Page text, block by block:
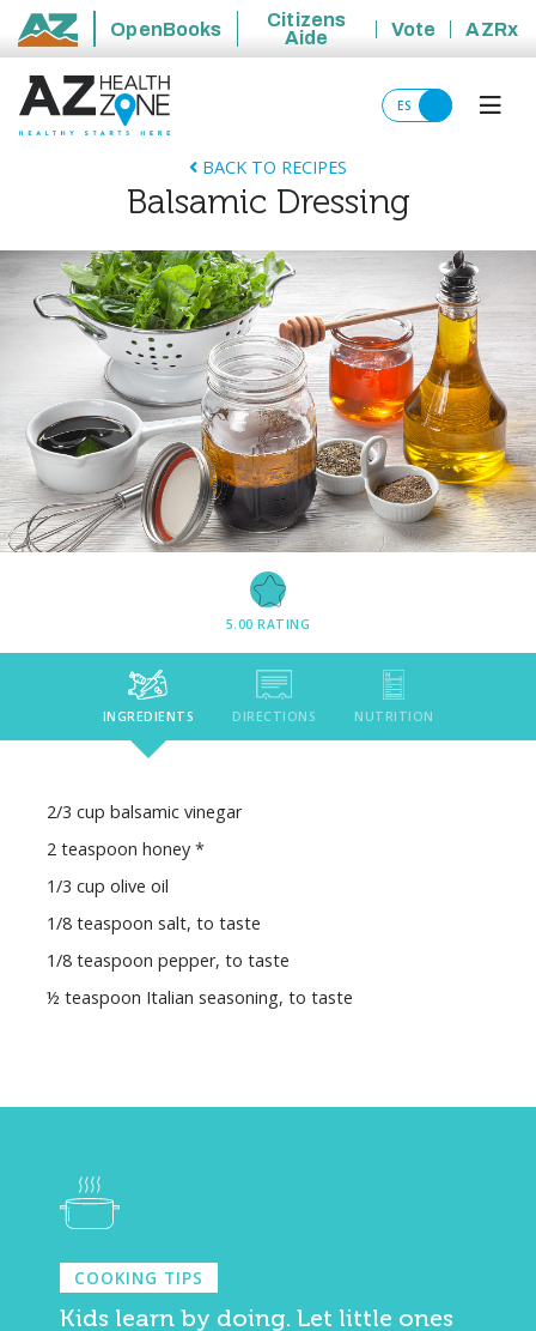
State of Arizona
OpenBooks
Citizens
Aide
Vote AZRx
ES
BACK TO RECIPES
Balsamic Dressing
5.00 RATING
INGREDIENTS DIRECTIONS NUTRITION
2/3 cup balsamic vinegar
2 teaspoon honey *
1/3 cup olive oil
1/8 teaspoon salt, to taste
1/8 teaspoon pepper, to taste
½ teaspoon Italian seasoning, to taste
COOKING TIPS
Kids learn by doing. Let little ones